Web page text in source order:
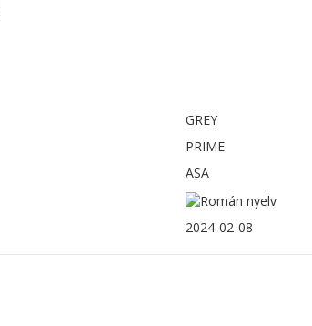
GREY
PRIME
ASA
2024-02-08